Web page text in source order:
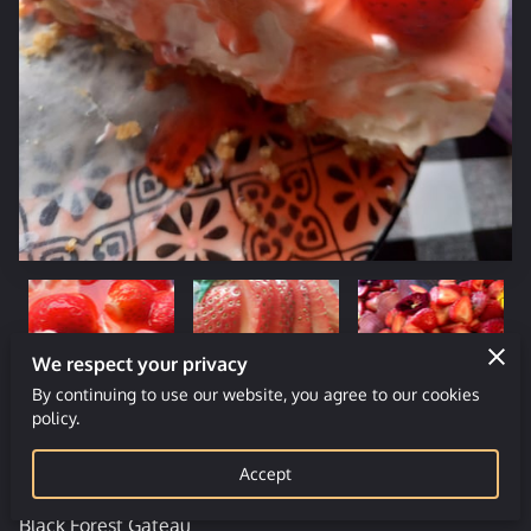
Black Forest Gateau
We respect your privacy
By continuing to use our website, you agree to our cookies
policy.
Accept